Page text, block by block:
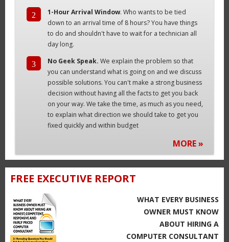
2 1-Hour Arrival Window. Who wants to be tied
down to an arrival time of 8 hours? You have things
to do and shouldn't have to wait for a technician all
day long.
3 No Geek Speak. We explain the problem so that
you can understand what is going on and we discuss
possible solutions. You can't make a strong business
decision without having all the facts to get you back
on your way. We take the time, as much as you need,
to explain what direction we should take to get you
fixed quickly and within budget
MORE »
FREE EXECUTIVE REPORT
WHAT EVERY BUSINESS
OWNER MUST KNOW
ABOUT HIRING A
COMPUTER CONSULTANT